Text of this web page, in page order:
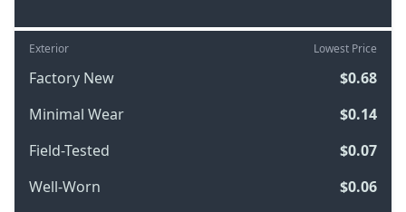
Exterior Lowest Price
Factory New
$0.68
Minimal Wear
$0.14
Field-Tested
$0.07
Well-Worn
$0.06